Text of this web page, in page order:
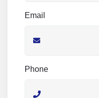
Email
Phone